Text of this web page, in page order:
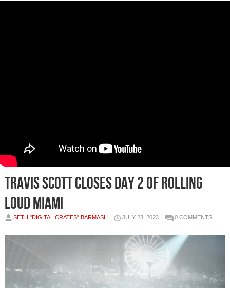
Travis Scott closes Day 2 of Rolling
Loud Miami
SETH "DIGITAL CRATES" BARMASH JULY 23, 2023 0 COMMENTS